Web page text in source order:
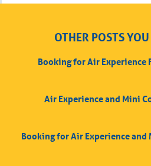
OTHER POSTS
Booking for Air Experience
Air Experience and Mini
Booking for Air Experience and